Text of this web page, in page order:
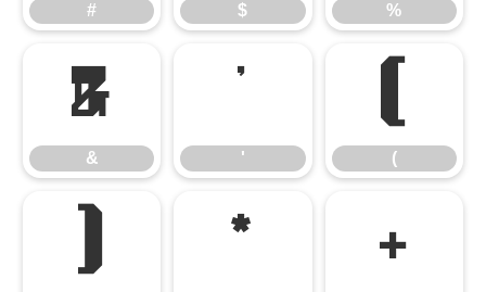
# $ %
&
&
'
'
(
(
) * +